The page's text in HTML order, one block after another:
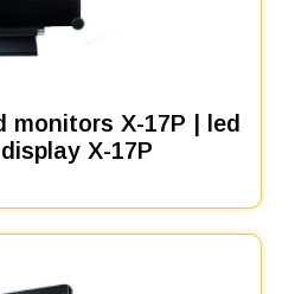
monitors X-17P | led
X-17P